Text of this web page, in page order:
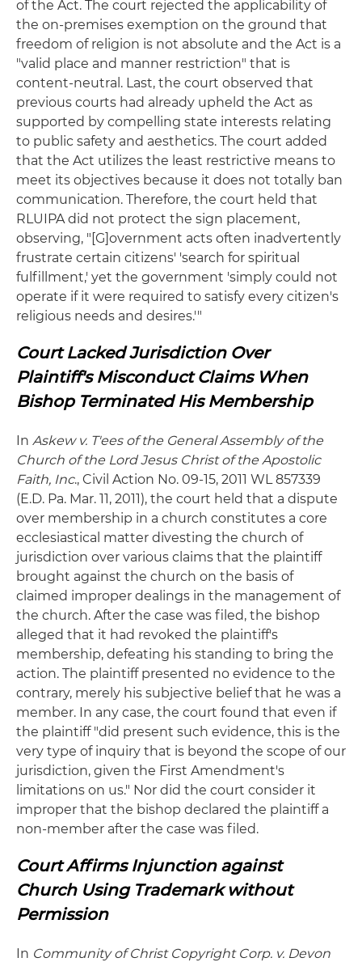
of the Act. The court rejected the applicability of
the on-premises exemption on the ground that
freedom of religion is not absolute and the Act is a
"valid place and manner restriction" that is
content-neutral. Last, the court observed that
previous courts had already upheld the Act as
supported by compelling state interests relating
to public safety and aesthetics. The court added
that the Act utilizes the least restrictive means to
meet its objectives because it does not totally ban
communication. Therefore, the court held that
RLUIPA did not protect the sign placement,
observing, "[G]overnment acts often inadvertently
frustrate certain citizens' 'search for spiritual
fulfillment,' yet the government 'simply could not
operate if it were required to satisfy every citizen's
religious needs and desires.'"
Court Lacked Jurisdiction Over
Plaintiff's Misconduct Claims When
Bishop Terminated His Membership
In Askew v. T'ees of the General Assembly of the
Church of the Lord Jesus Christ of the Apostolic
Faith, Inc., Civil Action No. 09-15, 2011 WL 857339
(E.D. Pa. Mar. 11, 2011), the court held that a dispute
over membership in a church constitutes a core
ecclesiastical matter divesting the church of
jurisdiction over various claims that the plaintiff
brought against the church on the basis of
claimed improper dealings in the management of
the church. After the case was filed, the bishop
alleged that it had revoked the plaintiff's
membership, defeating his standing to bring the
action. The plaintiff presented no evidence to the
contrary, merely his subjective belief that he was a
member. In any case, the court found that even if
the plaintiff "did present such evidence, this is the
very type of inquiry that is beyond the scope of our
jurisdiction, given the First Amendment's
limitations on us." Nor did the court consider it
improper that the bishop declared the plaintiff a
non-member after the case was filed.
Court Affirms Injunction against
Church Using Trademark without
Permission
In Community of Christ Copyright Corp. v. Devon